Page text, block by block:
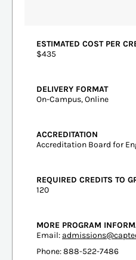
ESTIMATED COST PER
$435
DELIVERY FORMAT
On-Campus, Online
ACCREDITATION
Accreditation Board for
REQUIRED CREDITS TO
120
MORE PROGRAM
Email:
Phone: 888-522-7486